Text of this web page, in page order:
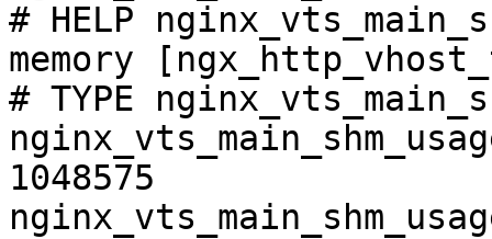
# HELP
memory
# TYPE
1048575